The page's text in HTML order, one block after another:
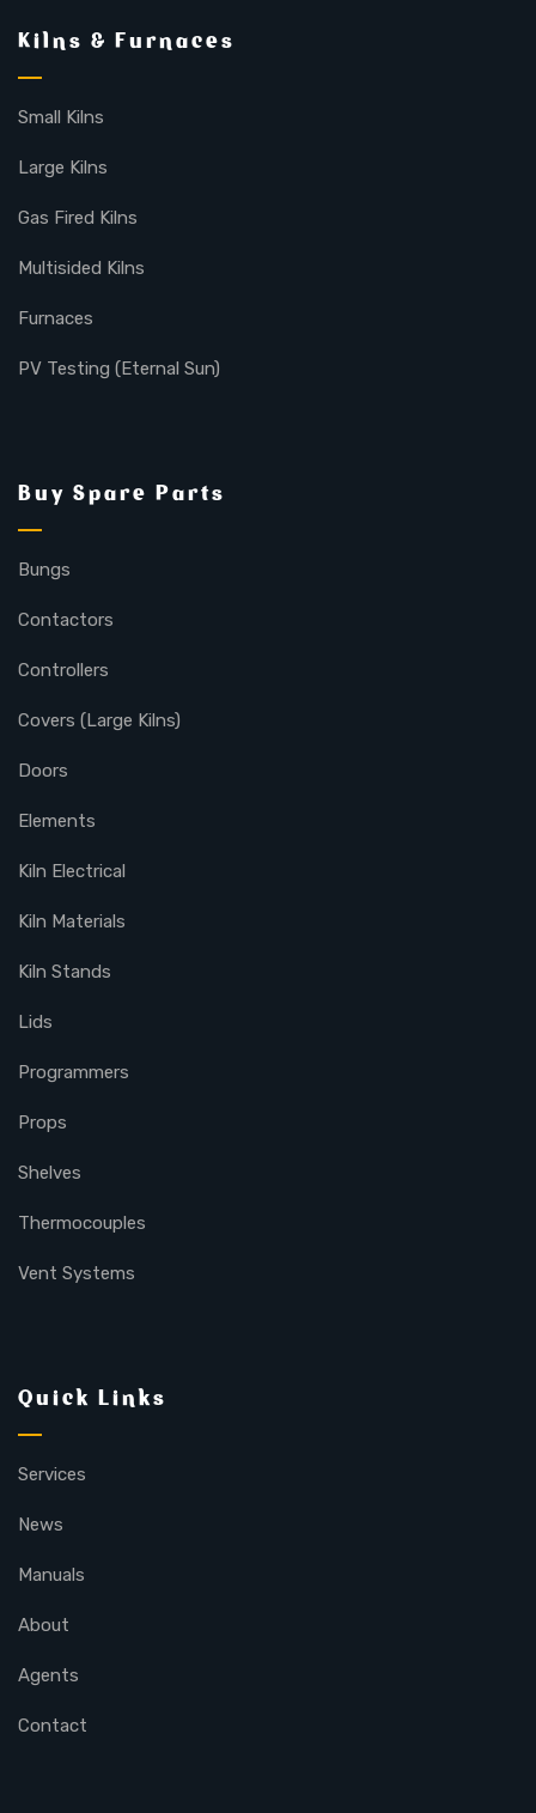
Kilns & Furnaces
Small Kilns
Large Kilns
Gas Fired Kilns
Multisided Kilns
Furnaces
PV Testing (Eternal Sun)
Buy Spare Parts
Bungs
Contactors
Controllers
Covers (Large Kilns)
Doors
Elements
Kiln Electrical
Kiln Materials
Kiln Stands
Lids
Programmers
Props
Shelves
Thermocouples
Vent Systems
Quick Links
Services
News
Manuals
About
Agents
Contact